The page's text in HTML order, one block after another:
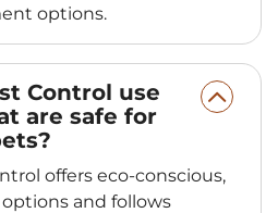
options.
Control use
are safe for
offers eco-conscious,
and follows